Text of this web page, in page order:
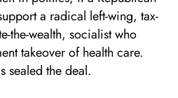
a radical left-wing, tax-
the-wealth, socialist who
takeover of health care.
sealed the deal.